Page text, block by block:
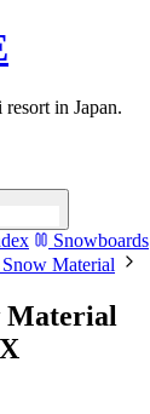
in Japan.
Snowboards
Material
Material